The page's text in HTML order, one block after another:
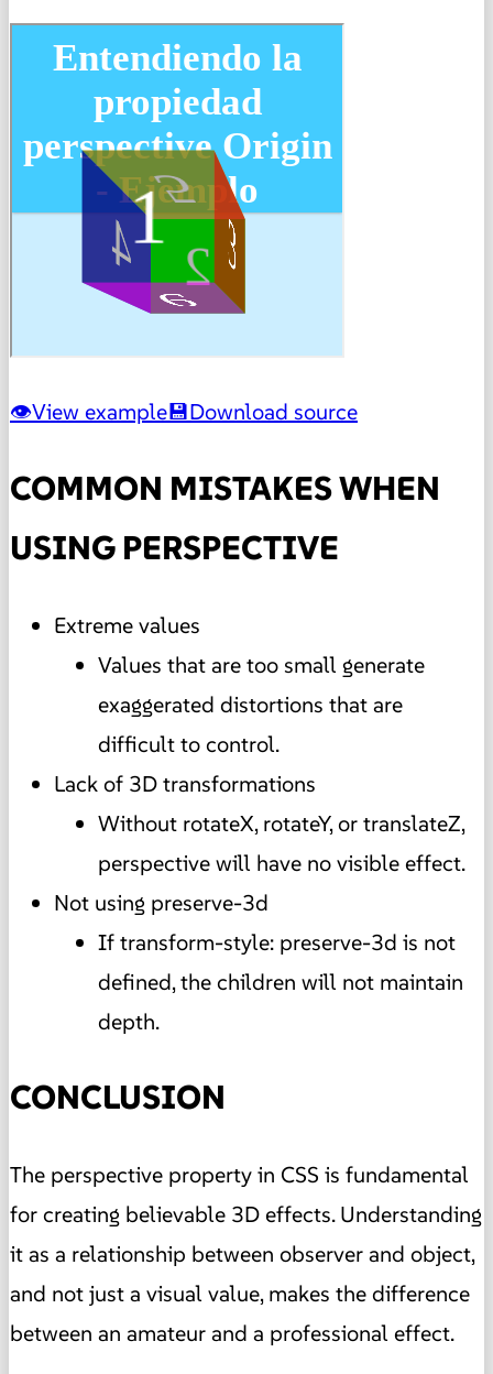
View example Download source
COMMON MISTAKES WHEN
USING PERSPECTIVE
Extreme values
Values that are too small generate
exaggerated distortions that are
difficult to control.
Lack of 3D transformations
Without rotateX, rotateY, or translateZ,
perspective will have no visible effect.
Not using preserve-3d
If transform-style: preserve-3d is not
defined, the children will not maintain
depth.
CONCLUSION
The perspective property in CSS is fundamental
for creating believable 3D effects. Understanding
it as a relationship between observer and object,
and not just a visual value, makes the difference
between an amateur and a professional effect.